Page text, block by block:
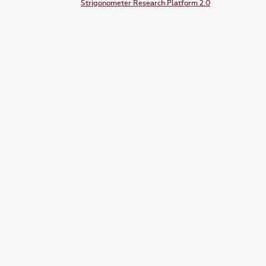
Strigonometer Research Platform 2.0